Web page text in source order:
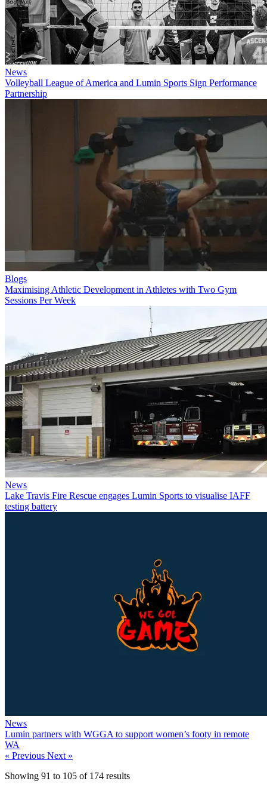
News
Volleyball League of America and Lumin Sports Sign Performance
Partnership
Blogs
Maximising Athletic Development in Athletes with Two Gym
Sessions Per Week
News
Lake Travis Fire Rescue engages Lumin Sports to visualise IAFF
testing battery
News
Lumin partners with WGGA to support women’s footy in remote
WA
« Previous Next »
Showing 91 to 105 of 174 results